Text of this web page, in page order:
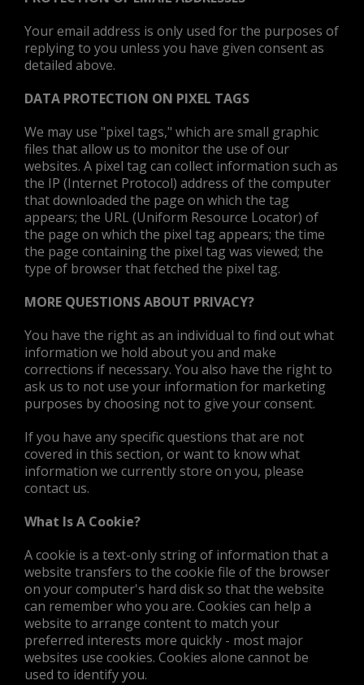
Your email address is only used for the purposes of
replying to you unless you have given consent as
detailed above.
DATA PROTECTION ON PIXEL TAGS
We may use "pixel tags," which are small graphic
files that allow us to monitor the use of our
websites. A pixel tag can collect information such as
the IP (Internet Protocol) address of the computer
that downloaded the page on which the tag
appears; the URL (Uniform Resource Locator) of
the page on which the pixel tag appears; the time
the page containing the pixel tag was viewed; the
type of browser that fetched the pixel tag.
MORE QUESTIONS ABOUT PRIVACY?
You have the right as an individual to find out what
information we hold about you and make
corrections if necessary. You also have the right to
ask us to not use your information for marketing
purposes by choosing not to give your consent.
If you have any specific questions that are not
covered in this section, or want to know what
information we currently store on you, please
contact us.
What Is A Cookie?
A cookie is a text-only string of information that a
website transfers to the cookie file of the browser
on your computer's hard disk so that the website
can remember who you are. Cookies can help a
website to arrange content to match your
preferred interests more quickly - most major
websites use cookies. Cookies alone cannot be
used to identify you.